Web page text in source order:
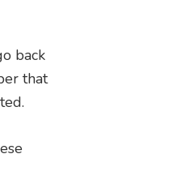
back
that